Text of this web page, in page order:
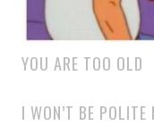
YOU ARE TOO OLD
I WON’T BE POLITE